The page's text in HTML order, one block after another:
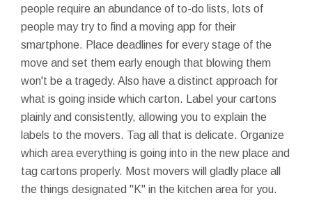
people require an abundance of to-do lists, lots of
people may try to find a moving app for their
smartphone. Place deadlines for every stage of the
move and set them early enough that blowing them
won't be a tragedy. Also have a distinct approach for
what is going inside which carton. Label your cartons
plainly and consistently, allowing you to explain the
labels to the movers. Tag all that is delicate. Organize
which area everything is going into in the new place and
tag cartons properly. Most movers will gladly place all
the things designated "K" in the kitchen area for you.